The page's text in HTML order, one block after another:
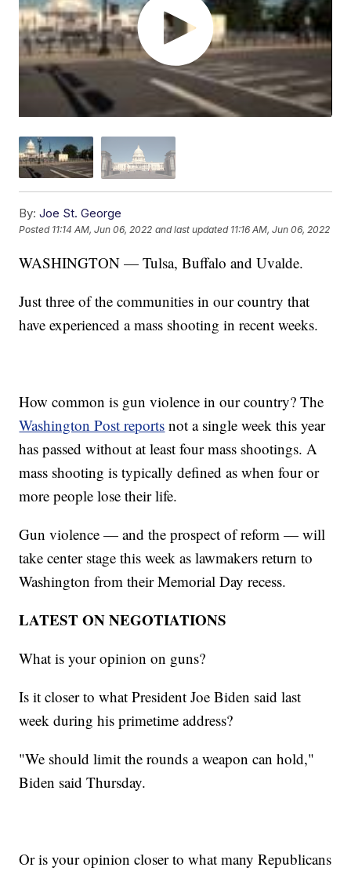
By: Joe St. George
Posted 11:14 AM, Jun 06, 2022 and last updated 11:16 AM, Jun 06, 2022
WASHINGTON — Tulsa, Buffalo and Uvalde.
Just three of the communities in our country that
have experienced a mass shooting in recent weeks.
How common is gun violence in our country? The
Washington Post reports not a single week this year
has passed without at least four mass shootings. A
mass shooting is typically defined as when four or
more people lose their life.
Gun violence — and the prospect of reform — will
take center stage this week as lawmakers return to
Washington from their Memorial Day recess.
LATEST ON NEGOTIATIONS
What is your opinion on guns?
Is it closer to what President Joe Biden said last
week during his primetime address?
"We should limit the rounds a weapon can hold,"
Biden said Thursday.
Or is your opinion closer to what many Republicans